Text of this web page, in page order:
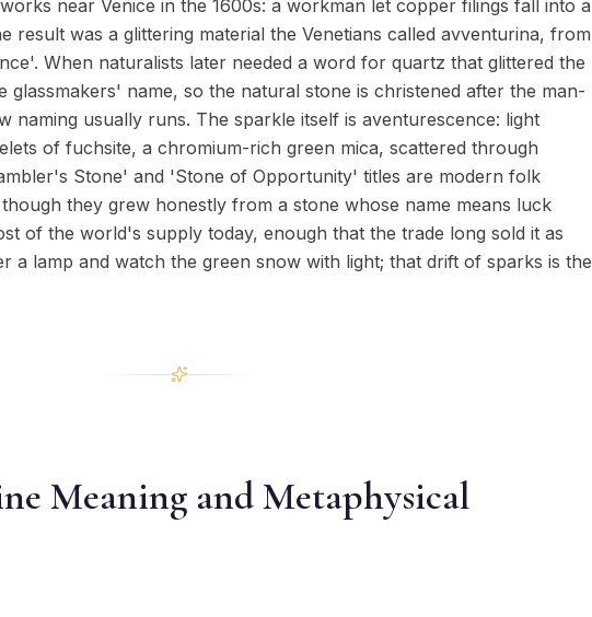
near Venice in the 1600s: a workman let copper filings fall into a
result was a glittering material the Venetians called avventurina, from
When naturalists later needed a word for quartz that glittered the
glassmakers' name, so the natural stone is christened after the man-
naming usually runs. The sparkle itself is aventurescence: light
of fuchsite, a chromium-rich green mica, scattered through
Stone' and 'Stone of Opportunity' titles are modern folk
they grew honestly from a stone whose name means luck
of the world's supply today, enough that the trade long sold it as
a lamp and watch the green snow with light; that drift of sparks is the
Meaning and Metaphysical